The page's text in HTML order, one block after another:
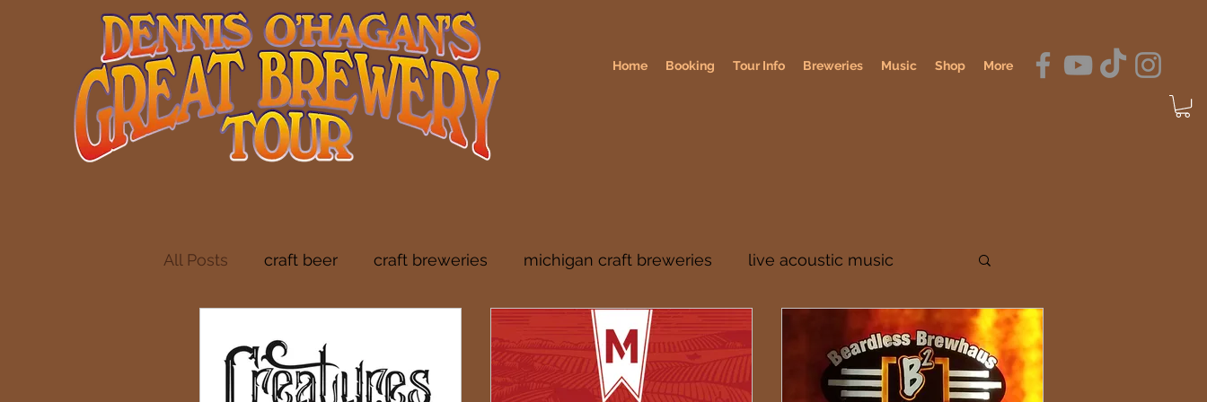
Home Booking Tour Info Breweries Music Shop More
All Posts craft beer craft breweries michigan craft breweries live acoustic music
midwest breweries chicago breweries dennis o'hagan